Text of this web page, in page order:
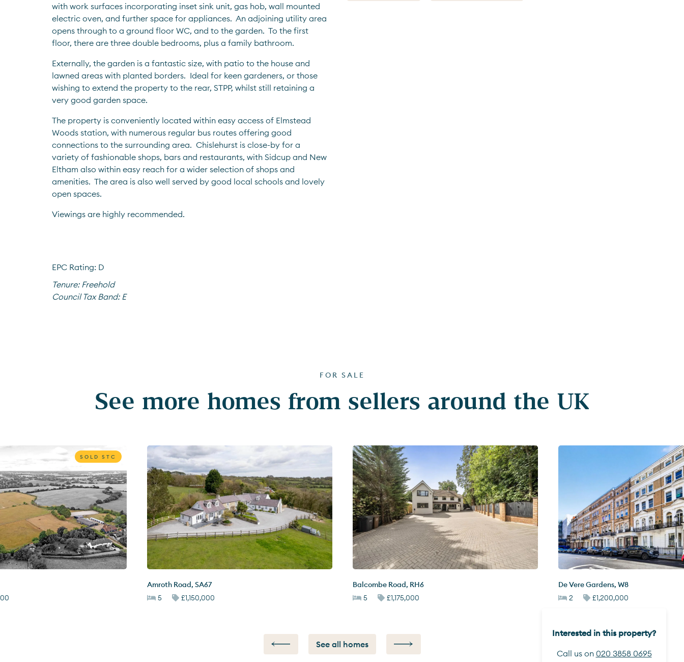
with work surfaces incorporating inset sink unit, gas hob, wall mounted
electric oven, and further space for appliances.  An adjoining utility area
opens through to a ground floor WC, and to the garden.  To the first
floor, there are three double bedrooms, plus a family bathroom.
Externally, the garden is a fantastic size, with patio to the house and
lawned areas with planted borders.  Ideal for keen gardeners, or those
wishing to extend the property to the rear, STPP, whilst still retaining a
very good garden space.
The property is conveniently located within easy access of Elmstead
Woods station, with numerous regular bus routes offering good
connections to the surrounding area.  Chislehurst is close-by for a
variety of fashionable shops, bars and restaurants, with Sidcup and New
Eltham also within easy reach for a wider selection of shops and
amenities.  The area is also well served by good local schools and lovely
open spaces.
Viewings are highly recommended.
EPC Rating: D
Tenure: Freehold
Council Tax Band: E
FOR SALE
See more homes from sellers around the UK
SOLD STC
Amroth Road, SA67
5
£1,150,000
Balcombe Road, RH6
5
£1,175,000
De Vere Gardens, W8
2
£1,200,000
See all homes
Interested in this property?
Call us on 020 3858 0695